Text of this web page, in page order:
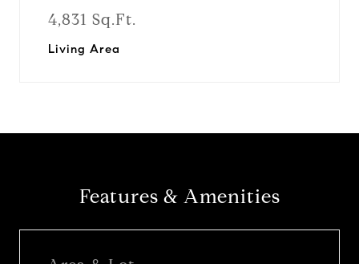
4,831 Sq.Ft.
Living Area
Features & Amenities